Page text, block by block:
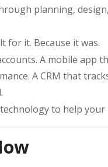
planning,
for it. Because it was.
A mobile app
A CRM that
to help